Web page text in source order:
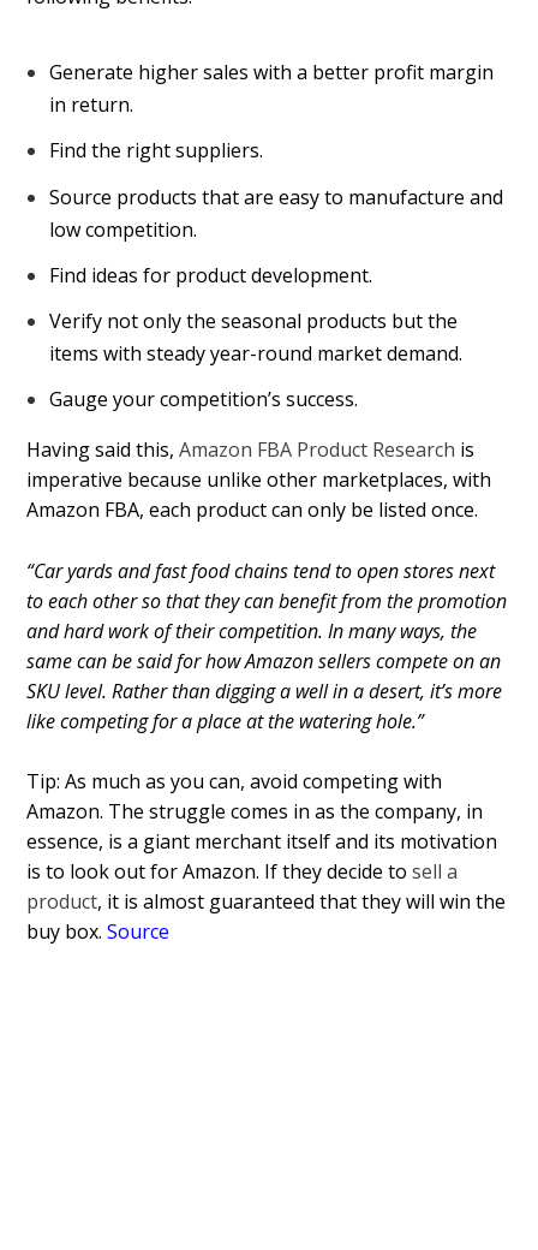
Generate higher sales with a better profit margin
in return.
Find the right suppliers.
Source products that are easy to manufacture and
low competition.
Find ideas for product development.
Verify not only the seasonal products but the
items with steady year-round market demand.
Gauge your competition’s success.
Having said this,Amazon FBA Product Research is
imperative because unlike other marketplaces, with
Amazon FBA, each product can only be listed once.
“Car yards and fast food chains tend to open stores next
to each other so that they can benefit from the promotion
and hard work of their competition. In many ways, the
same can be said for how Amazon sellers compete on an
SKU level. Rather than digging a well in a desert, it’s more
like competing for a place at the watering hole.”
Tip: As much as you can, avoid competing with
Amazon. The struggle comes in as the company, in
essence, is a giant merchant itself and its motivation
is to look out for Amazon. If they decide tosell a
product, it is almost guaranteed that they will win the
buy box.Source